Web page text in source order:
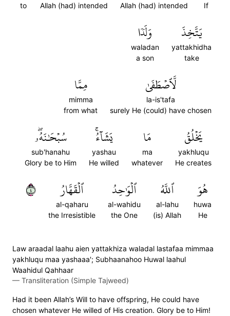
If
Allah (had) intended
Allah (had) intended
to
يَتَّخِذَ
yattakhidha
take
وَلَدٗا
waladan
a son
لَّٱصۡطَفَىٰ
la-is'tafa
surely He (could) have chosen
مِمَّا
mimma
from what
يَخۡلُقُ
yakhluqu
He creates
مَا
ma
whatever
يَشَآءُۚ
yashau
He willed
سُبۡحَٰنَهُۥۖ
sub'hanahu
Glory be to Him
هُوَ
huwa
He
ٱللَّهُ
al-lahu
(is) Allah
ٱلۡوَٰحِدُ
al-wahidu
the One
ٱلۡقَهَّارُ
al-qaharu
the Irresistible
٤
Law araadal laahu aien yattakhiza waladal lastafaa mimmaa
yakhluqu maa yashaaa'; Subhaanahoo Huwal laahul
Waahidul Qahhaar
— Transliteration (Simple Tajweed)
Had it been Allah’s Will to have offspring, He could have
chosen whatever He willed of His creation. Glory be to Him!